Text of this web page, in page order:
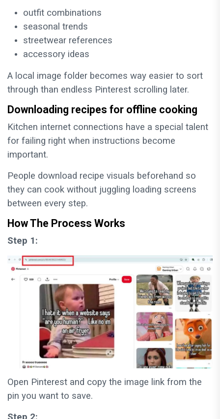
outfit combinations
seasonal trends
streetwear references
accessory ideas
A local image folder becomes way easier to sort
through than endless Pinterest scrolling later.
Downloading recipes for offline cooking
Kitchen internet connections have a special talent
for failing right when instructions become
important.
People download recipe visuals beforehand so
they can cook without juggling loading screens
between every step.
How The Process Works
Step 1:
Open Pinterest and copy the image link from the
pin you want to save.
Step 2: